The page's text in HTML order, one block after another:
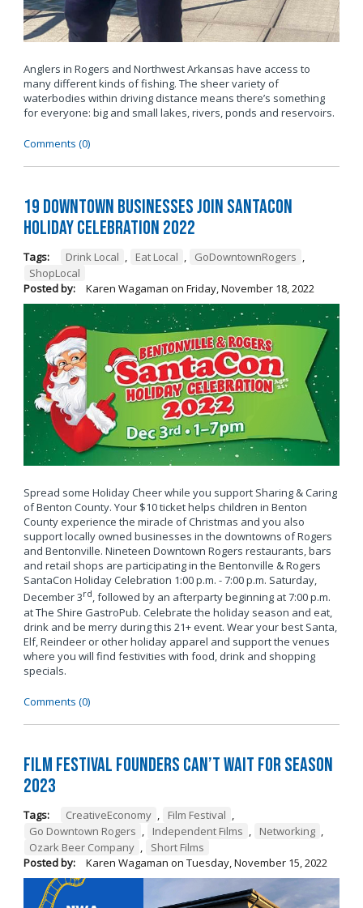
Anglers in Rogers and Northwest Arkansas have access to
many different kinds of fishing. The sheer variety of
waterbodies within driving distance means there’s something
for everyone: big and small lakes, rivers, ponds and reservoirs.
Comments (0)
19 Downtown Businesses Join SantaCon
Holiday Celebration 2022
Tags: Drink Local , Eat Local , GoDowntownRogers ,
ShopLocal
Posted by:
Karen Wagaman on Friday, November 18, 2022
Spread some Holiday Cheer while you support Sharing & Caring
of Benton County. Your $10 ticket helps children in Benton
County experience the miracle of Christmas and you also
support locally owned businesses in the downtowns of Rogers
and Bentonville. Nineteen Downtown Rogers restaurants, bars
and retail shops are participating in the Bentonville & Rogers
SantaCon Holiday Celebration 1:00 p.m. - 7:00 p.m. Saturday,
December 3rd, followed by an afterparty beginning at 7:00 p.m.
at The Shire GastroPub. Celebrate the holiday season and eat,
drink and be merry during this 21+ event. Wear your best Santa,
Elf, Reindeer or other holiday apparel and support the venues
where you will find festivities with food, drink and shopping
specials.
Comments (0)
Film Festival Founders Can’t Wait for Season
2023
Tags: CreativeEconomy , Film Festival ,
Go Downtown Rogers , Independent Films , Networking ,
Ozark Beer Company ,
Short Films
Posted by:
Karen Wagaman on Tuesday, November 15, 2022